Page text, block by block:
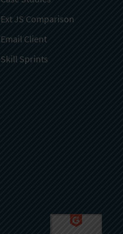
Ext JS Comparison
Email Client
Skill Sprints